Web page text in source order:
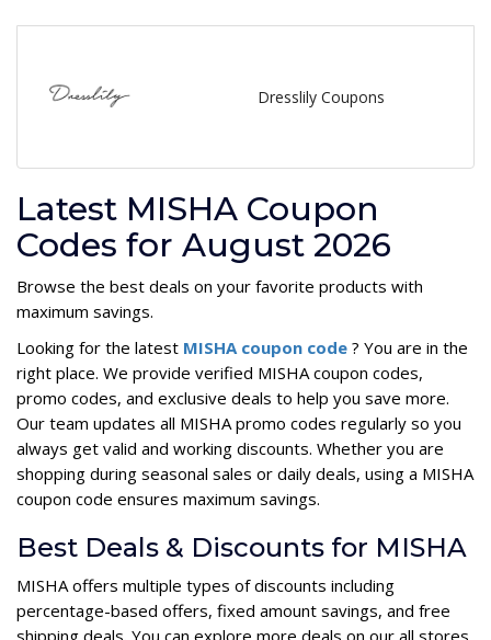
Dresslily Coupons
Latest MISHA Coupon
Codes for August 2026
Browse the best deals on your favorite products with
maximum savings.
Looking for the latest MISHA coupon code ? You are in the
right place. We provide verified MISHA coupon codes,
promo codes, and exclusive deals to help you save more.
Our team updates all MISHA promo codes regularly so you
always get valid and working discounts. Whether you are
shopping during seasonal sales or daily deals, using a MISHA
coupon code ensures maximum savings.
Best Deals & Discounts for MISHA
MISHA offers multiple types of discounts including
percentage-based offers, fixed amount savings, and free